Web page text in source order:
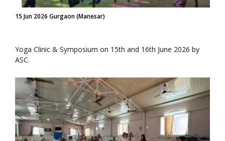
15 Jun 2026 Gurgaon (Manesar)
Yoga Clinic & Symposium on 15th and 16th June 2026 by
ASC.